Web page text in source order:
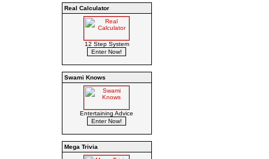
Real Calculator
12 Step System
Swami Knows
Entertaining Advice
Mega Trivia